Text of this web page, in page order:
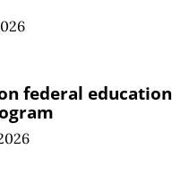
federal education